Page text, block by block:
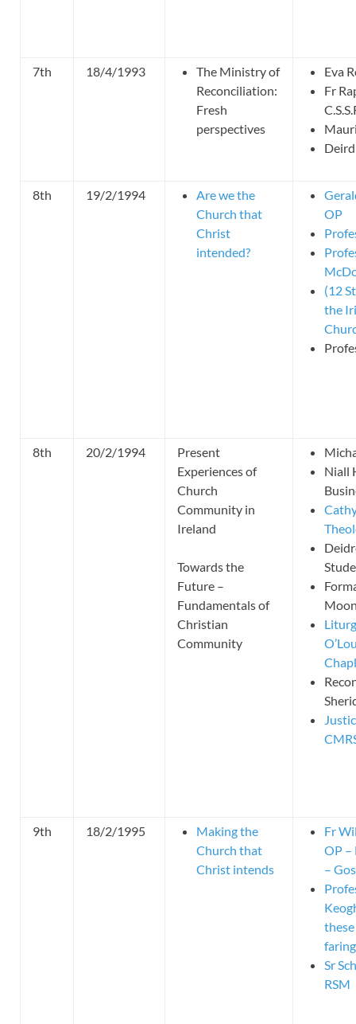
7th 18/4/1993
The Ministry of
Reconciliation:
Fresh
perspectives
Eva
Fr
8th 19/2/1994
Are we the
Church that
Christ
intended?
OP
(12
the
8th 20/2/1994
Present
Experiences of
Church
Community in
Ireland
Towards the
Future –
Fundamentals of
Christian
Community
Niall
9th 18/2/1995
Making the
Church that
Christ intends
Fr
OP –
–
Sr
RSM